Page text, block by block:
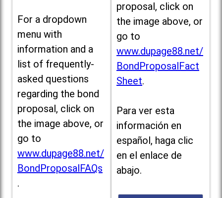
For a dropdown
menu with
information and a
list of frequently-
asked questions
regarding the bond
proposal, click on
the image above, or
go to
www.dupage88.net/
BondProposalFAQs
.
proposal, click on
the image above, or
go to
www.dupage88.net/
BondProposalFact
Sheet.
Para ver esta
información en
español, haga clic
en el enlace de
abajo.